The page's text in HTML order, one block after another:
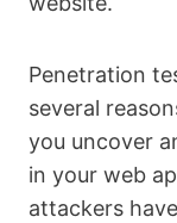
Penetration
several
you uncover
in your web
attackers